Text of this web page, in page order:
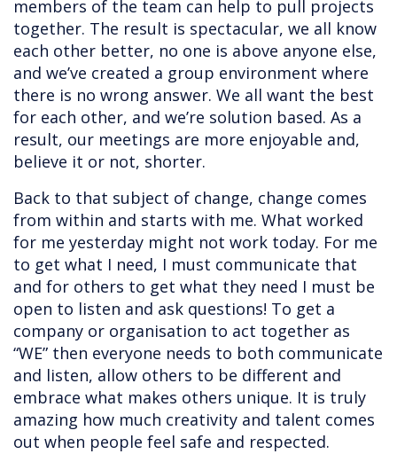
members of the team can help to pull projects
together. The result is spectacular, we all know
each other better, no one is above anyone else,
and we’ve created a group environment where
there is no wrong answer. We all want the best
for each other, and we’re solution based. As a
result, our meetings are more enjoyable and,
believe it or not, shorter.
Back to that subject of change, change comes
from within and starts with me. What worked
for me yesterday might not work today. For me
to get what I need, I must communicate that
and for others to get what they need I must be
open to listen and ask questions! To get a
company or organisation to act together as
“WE” then everyone needs to both communicate
and listen, allow others to be different and
embrace what makes others unique. It is truly
amazing how much creativity and talent comes
out when people feel safe and respected.